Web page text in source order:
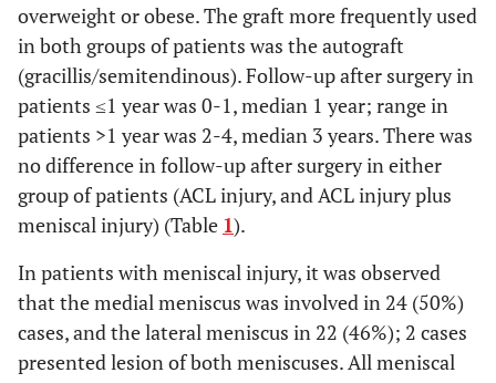
overweight or obese. The graft more frequently used
in both groups of patients was the autograft
(gracillis/semitendinous). Follow-up after surgery in
patients ≤1 year was 0-1, median 1 year; range in
patients >1 year was 2-4, median 3 years. There was
no difference in follow-up after surgery in either
group of patients (ACL injury, and ACL injury plus
meniscal injury) (Table 1).
In patients with meniscal injury, it was observed
that the medial meniscus was involved in 24 (50%)
cases, and the lateral meniscus in 22 (46%); 2 cases
presented lesion of both meniscuses. All meniscal